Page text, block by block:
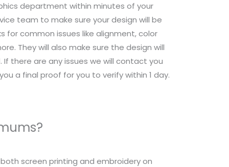
department within minutes of your
team to make sure your design will be
for common issues like alignment, color
They will also make sure the design will
there are any issues we will contact you
a final proof for you to verify within 1 day.
screen printing and embroidery on